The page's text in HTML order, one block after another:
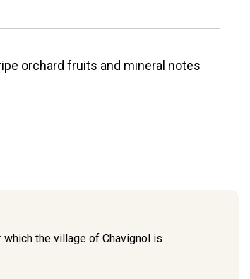
orchard fruits and mineral notes
the village of Chavignol is